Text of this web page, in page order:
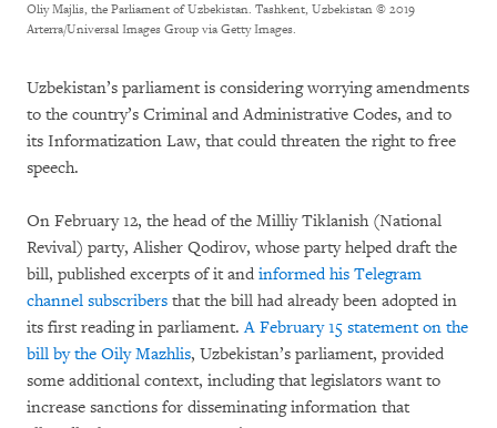
Oliy Majlis, the Parliament of Uzbekistan. Tashkent, Uzbekistan © 2019
Arterra/Universal Images Group via Getty Images.
Uzbekistan’s parliament is considering worrying amendments
to the country’s Criminal and Administrative Codes, and to
its Informatization Law, that could threaten the right to free
speech.
On February 12, the head of the Milliy Tiklanish (National
Revival) party, Alisher Qodirov, whose party helped draft the
bill, published excerpts of it and informed his Telegram
channel subscribers that the bill had already been adopted in
its first reading in parliament.A February 15 statement on the
bill by the Oily Mazhlis, Uzbekistan’s parliament, provided
some additional context, including that legislators want to
increase sanctions for disseminating information that